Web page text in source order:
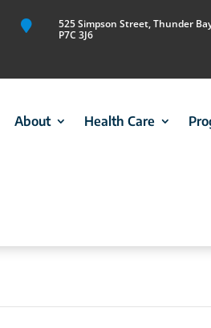

525 Simpson Street, Thunder
P7C 3J6
About Health Care